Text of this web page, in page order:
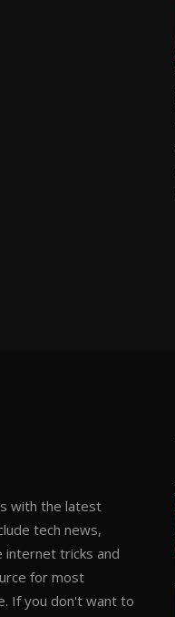
with the latest
tech news,
internet tricks and
for most
If you don't want to